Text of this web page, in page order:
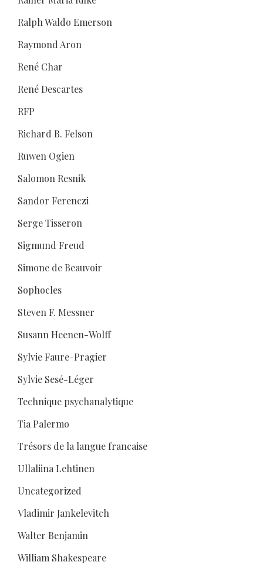
Ralph Waldo Emerson
Raymond Aron
René Char
René Descartes
RFP
Richard B. Felson
Ruwen Ogien
Salomon Resnik
Sandor Ferenczi
Serge Tisseron
Sigmund Freud
Simone de Beauvoir
Sophocles
Steven F. Messner
Susann Heenen-Wolff
Sylvie Faure-Pragier
Sylvie Sesé-Léger
Technique psychanalytique
Tia Palermo
Trésors de la langue francaise
Ullaliina Lehtinen
Uncategorized
Vladimir Jankelevitch
Walter Benjamin
William Shakespeare